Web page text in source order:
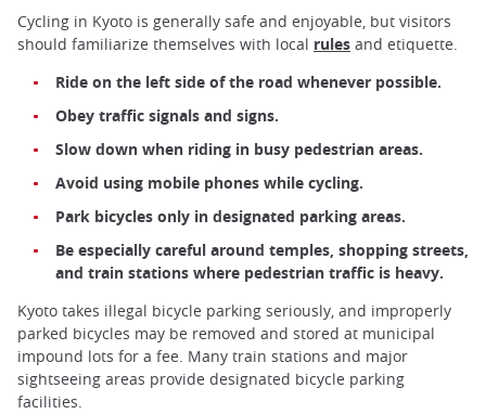
Cycling in Kyoto is generally safe and enjoyable, but visitors
should familiarize themselves with local rules and etiquette.
Ride on the left side of the road whenever possible.
Obey traffic signals and signs.
Slow down when riding in busy pedestrian areas.
Avoid using mobile phones while cycling.
Park bicycles only in designated parking areas.
Be especially careful around temples, shopping streets,
and train stations where pedestrian traffic is heavy.
Kyoto takes illegal bicycle parking seriously, and improperly
parked bicycles may be removed and stored at municipal
impound lots for a fee. Many train stations and major
sightseeing areas provide designated bicycle parking
facilities.